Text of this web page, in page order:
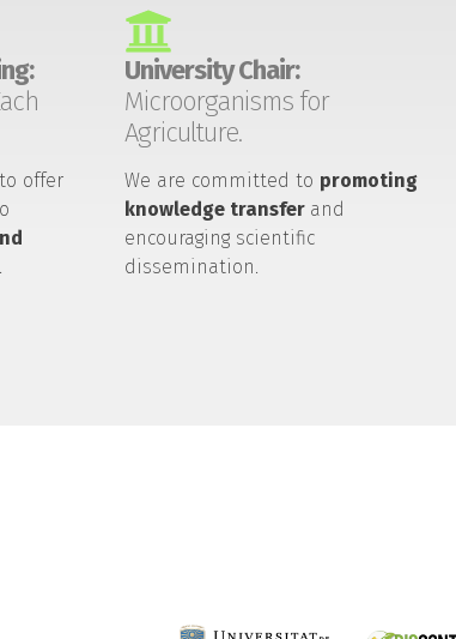
offer
University Chair:
Microorganisms for
Agriculture.
We are committed to promoting
knowledge transfer and
encouraging scientific
dissemination.